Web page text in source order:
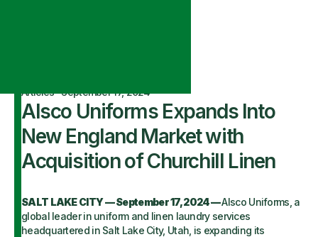
Articles·September 17, 2024
Alsco Uniforms Expands Into
New England Market with
Acquisition of Churchill Linen
SALT LAKE CITY — September 17, 2024 —Alsco Uniforms, a
global leader in uniform and linen laundry services
headquartered in Salt Lake City, Utah, is expanding its